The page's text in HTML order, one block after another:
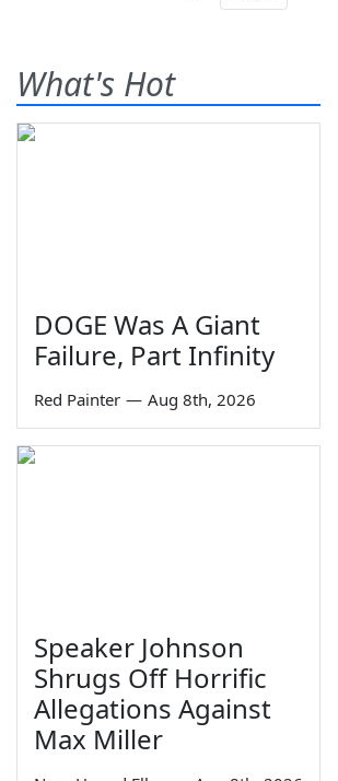
What's Hot
DOGE Was A Giant
Failure, Part Infinity
Red Painter — Aug 8th, 2026
Speaker Johnson
Shrugs Off Horrific
Allegations Against
Max Miller